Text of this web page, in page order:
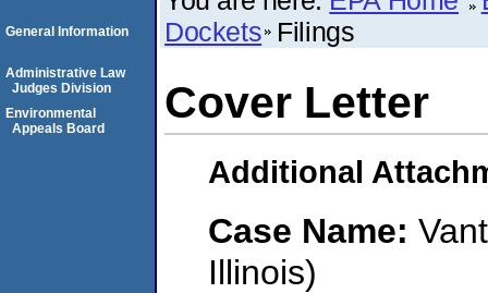
Dockets Filings
Cover Letter
Additional
Case Name:
Illinois)
General Information
Administrative Law
Judges Division
Environmental
Appeals Board